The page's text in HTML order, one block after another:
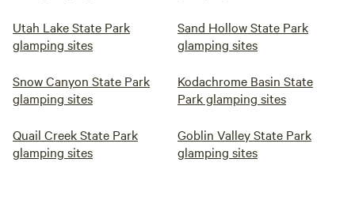
Utah Lake State Park
glamping sites
Sand Hollow State Park
glamping sites
Snow Canyon State Park
glamping sites
Kodachrome Basin State
Park glamping sites
Quail Creek State Park
glamping sites
Goblin Valley State Park
glamping sites